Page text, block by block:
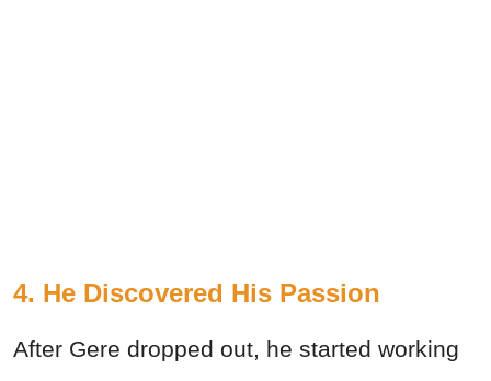
4. He Discovered His Passion
After Gere dropped out, he started working